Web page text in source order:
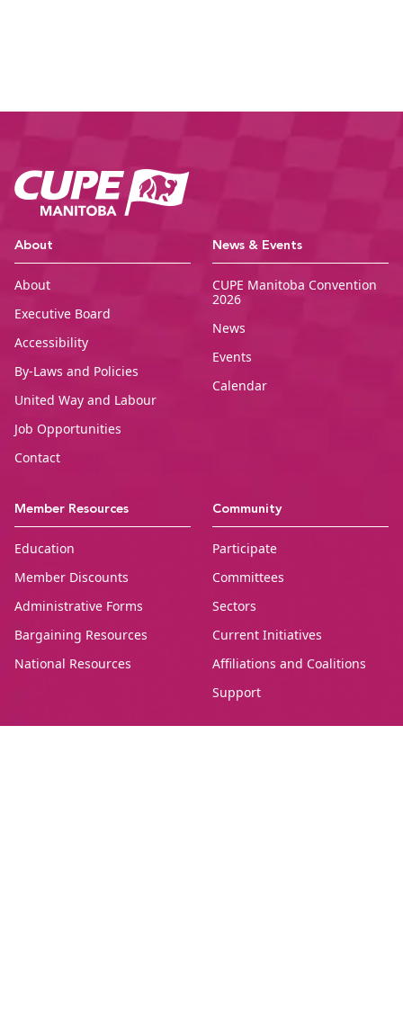
CUPE Manitoba
About
About
Executive Board
Accessibility
By-Laws and Policies
United Way and Labour
Job Opportunities
Contact
News & Events
CUPE Manitoba Convention
2026
News
Events
Calendar
Member Resources
Education
Member Discounts
Administrative Forms
Bargaining Resources
National Resources
Community
Participate
Committees
Sectors
Current Initiatives
Affiliations and Coalitions
Support